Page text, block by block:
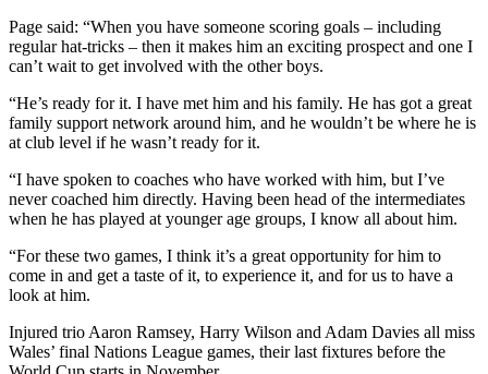
Page said: “When you have someone scoring goals – including
regular hat-tricks – then it makes him an exciting prospect and one I
can’t wait to get involved with the other boys.
“He’s ready for it. I have met him and his family. He has got a great
family support network around him, and he wouldn’t be where he is
at club level if he wasn’t ready for it.
“I have spoken to coaches who have worked with him, but I’ve
never coached him directly. Having been head of the intermediates
when he has played at younger age groups, I know all about him.
“For these two games, I think it’s a great opportunity for him to
come in and get a taste of it, to experience it, and for us to have a
look at him.
Injured trio Aaron Ramsey, Harry Wilson and Adam Davies all miss
Wales’ final Nations League games, their last fixtures before the